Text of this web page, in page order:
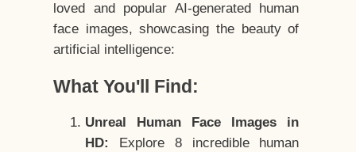
loved and popular AI-generated human
face images, showcasing the beauty of
artificial intelligence:
What You'll Find:
Unreal Human Face Images in
HD:
Explore 8 incredible human